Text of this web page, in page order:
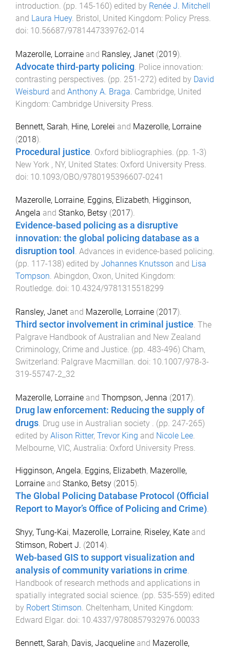
introduction . (pp. 145-160) edited by Renée J. Mitchell
and Laura Huey. Bristol, United Kingdom: Policy Press
doi: 10.56687/9781447339762-014
Mazerolle, Lorraine and Ransley, Janet (2019).
Advocate third-party policing Police innovation:
contrasting perspectives . (pp. 251-272) edited by David
Weisburd and Anthony A. Braga Cambridge, United
Kingdom: Cambridge University Press
Bennett, Sarah, Hine, Lorelei and Mazerolle, Lorraine
(2018).
Procedural justice. Oxford bibliographies. (pp. 1 -3)
New York , NY, United States: Oxford University Press.
doi: 10.1093/OBO/9780195396607-0241
Mazerolle, Lorraine, Eggins, Elizabeth, Higginson,
Angela and Stanko, Betsy (2017).
Evidence-based policing as a disruptive
innovation: the global policing database as a
disruption tool . Advances in evidence-based policing.
(pp. 117-138) edited by Johannes Knutsson and Lisa
Tompson. Abingdon, Oxon, United Kingdom:
Routledge. doi: 10.4324/9781315518299
Ransley, Janet and Mazerolle, Lorraine (2017).
Third sector involvement in criminal justice. The
Palgrave Handbook of Australian and New Zealand
Criminology, Crime and Justice. (pp. 483-496) Cham,
Switzerland: Palgrave Macmillan. doi: 10.1007/978-3-
319-55747-2_32
Mazerolle, Lorraine and Thompson, Jenna (2017).
Drug law enforcement: Reducing the supply of
drugs Drug use in Australian society . (pp. 247-265)
edited by Alison Ritter, Trevor King and Nicole Lee
Melbourne, VIC, Australia: Oxford University Press
Higginson, Angela, Eggins, Elizabeth, Mazerolle,
Lorraine and Stanko, Betsy (2015).
The Global Policing Database Protocol (Official
Report to Mayor’s Office of Policing and Crime).
Shyy, Tung-Kai, Mazerolle, Lorraine, Riseley, Kate and
Stimson, Robert J. (2014).
Web-based GIS to support visualization and
analysis of community variations in crime.
Handbook of research methods and applications in
spatially integrated social science. (pp. 535-559) edited
by Robert Stimson. Cheltenham, United Kingdom:
Edward Elgar. doi: 10.4337/9780857932976.00033
Bennett, Sarah, Davis, Jacqueline and Mazerolle,